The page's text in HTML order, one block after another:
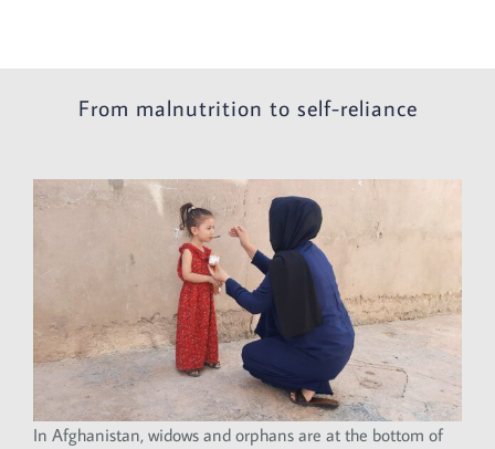
From malnutrition to self-reliance
In Afghanistan, widows and orphans are at the bottom of